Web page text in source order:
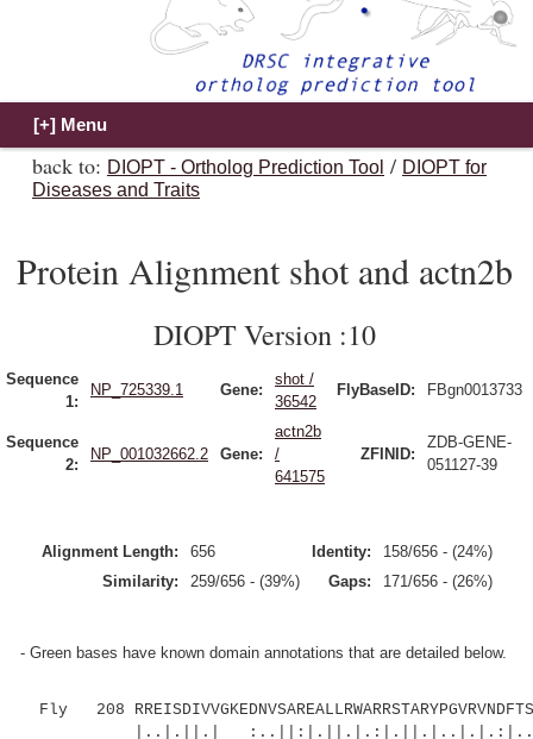
back to: DIOPT - Ortholog Prediction Tool / DIOPT for
Diseases and Traits
Protein Alignment shot and actn2b
DIOPT Version :10
Sequence
1:
NP_725339.1 Gene:
shot /
36542
FlyBaseID: FBgn0013733
Sequence
2:
NP_001032662.2 Gene:
actn2b
/
641575
ZFINID:
ZDB-GENE-
051127-39
Alignment Length: 656 Identity:
158/656 - (24%)
Similarity:
259/656 - (39%) Gaps: 171/656 - (26%)
- Green bases have known domain annotations that are detailed below.
Fly 208
|..|.||.|